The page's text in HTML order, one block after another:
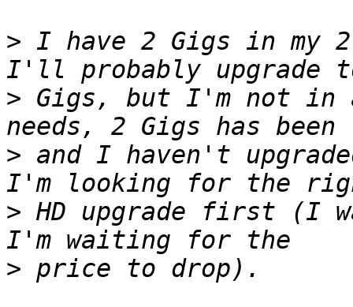
> I have 2 Gigs in my
> Gigs, but I'm not in
> and I haven't
> HD upgrade first (I
>